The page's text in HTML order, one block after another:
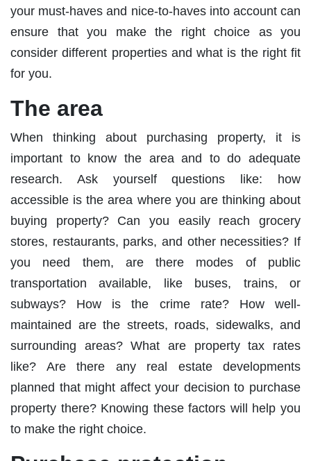
your must-haves and nice-to-haves into account can
ensure that you make the right choice as you
consider different properties and what is the right fit
for you.
The area
When thinking about purchasing property, it is
important to know the area and to do adequate
research. Ask yourself questions like: how
accessible is the area where you are thinking about
buying property? Can you easily reach grocery
stores, restaurants, parks, and other necessities? If
you need them, are there modes of public
transportation available, like buses, trains, or
subways? How is the crime rate? How well-
maintained are the streets, roads, sidewalks, and
surrounding areas? What are property tax rates
like? Are there any real estate developments
planned that might affect your decision to purchase
property there? Knowing these factors will help you
to make the right choice.